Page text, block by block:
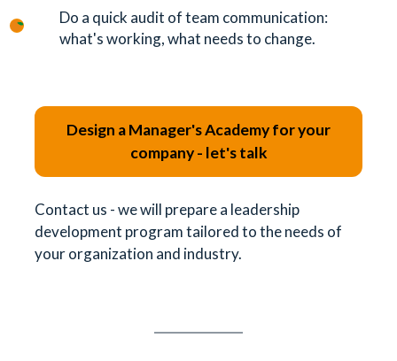
Do a quick audit of team communication:
what's working, what needs to change.
Design a Manager's Academy for your
company - let's talk
Contact us - we will prepare a leadership
development program tailored to the needs of
your organization and industry.